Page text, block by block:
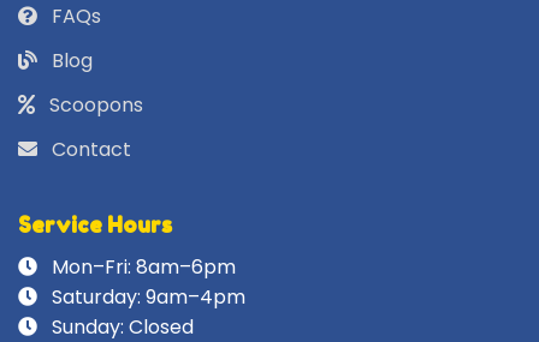
FAQs
Blog
Scoopons
Contact
Service Hours
Mon–Fri: 8am–6pm
Saturday: 9am–4pm
Sunday: Closed